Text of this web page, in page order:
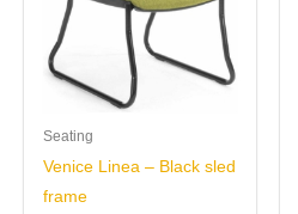
Seating
Venice Linea – Black sled
frame